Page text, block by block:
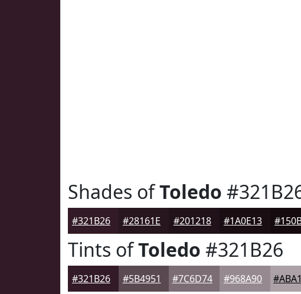
Shades ofToledo
#321B26 #28161E #201218 #1A0E13
Tints ofToledo #321B26
#321B26 #5B4951 #7C6D74 #968A90